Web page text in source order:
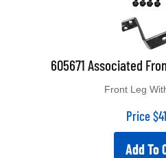
605671 Associated
Price $
Add To